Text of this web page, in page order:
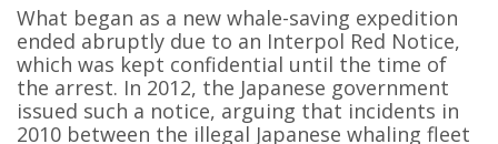
What began as a new whale-saving expedition
ended abruptly due to an Interpol Red Notice,
which was kept confidential until the time of
the arrest. In 2012, the Japanese government
issued such a notice, arguing that incidents in
2010 between the illegal Japanese whaling fleet